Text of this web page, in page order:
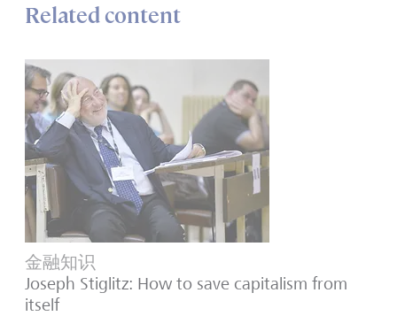
Related content
金融知识
Joseph Stiglitz: How to save capitalism from
itself